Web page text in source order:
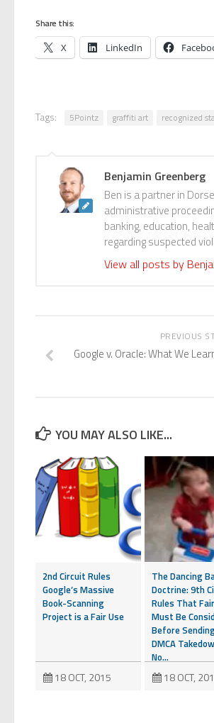
Share this:
X LinkedIn
Tags: 5Pointz graffiti art recognized
Benjamin Greenberg
Ben is a partner in
administrative
banking, education,
regarding suspected
View all posts by
PREVIOUS
Google v. Oracle: What We
YOU MAY ALSO LIKE...
2nd Circuit Rules
Google’s Massive
Book-Scanning
Project is a Fair Use
18 OCT, 2015
The Dancing
Doctrine: 9th
Rules That
Must Be
Before
DMCA
No...
18 OCT,